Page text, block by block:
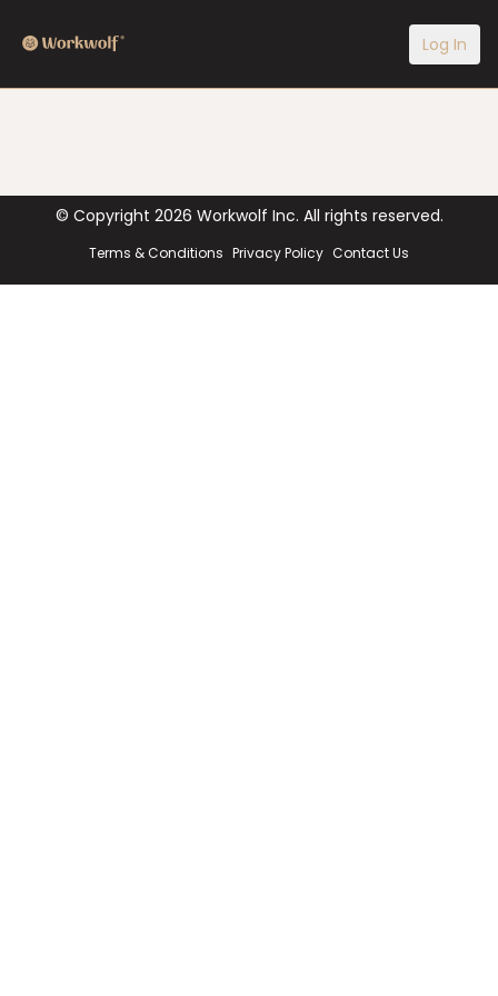
Log In
© Copyright 2026 Workwolf Inc. All rights reserved.
Terms & Conditions Privacy Policy Contact Us